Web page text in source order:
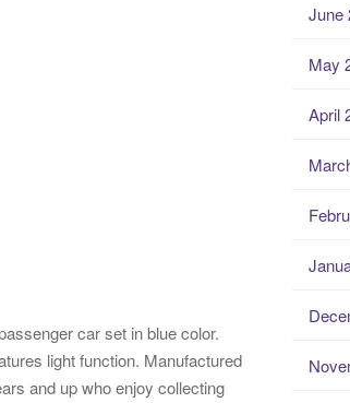
car set in blue color.
light function. Manufactured
and up who enjoy collecting
June
May
April